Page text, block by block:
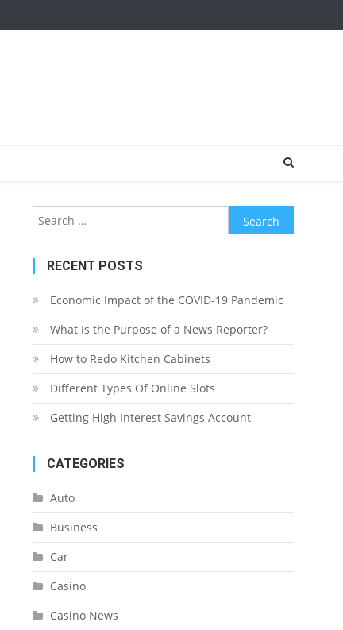
Search
for:
RECENT POSTS
Economic Impact of the COVID-19 Pandemic
What Is the Purpose of a News Reporter?
How to Redo Kitchen Cabinets
Different Types Of Online Slots
Getting High Interest Savings Account
CATEGORIES
Auto
Business
Car
Casino
Casino News